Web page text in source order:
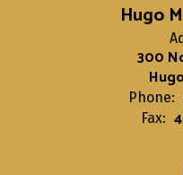
Hugo
300
Phone:
Fax: